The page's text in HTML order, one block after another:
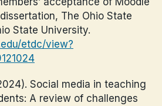
The Ohio State
State University.
etdc/view?
Social media in teaching
A review of challenges